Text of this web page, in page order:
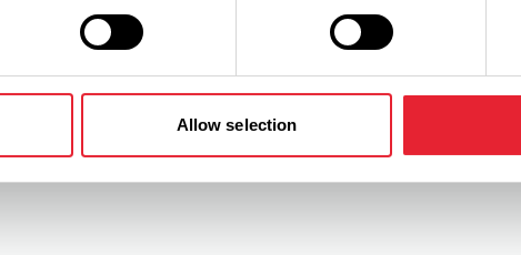
Allow selection